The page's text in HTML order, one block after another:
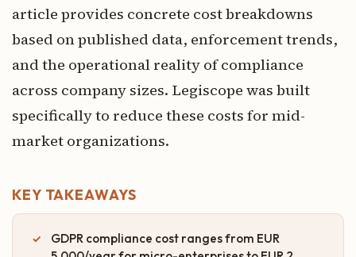
article provides concrete cost breakdowns
based on published data, enforcement trends,
and the operational reality of compliance
across company sizes. Legiscope was built
specifically to reduce these costs for mid-
market organizations.
KEY TAKEAWAYS
GDPR compliance cost ranges from EUR